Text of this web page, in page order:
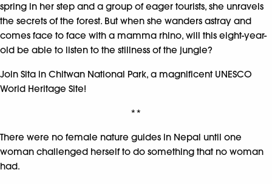
spring in her step and a group of eager tourists, she unravels
the secrets of the forest. But when she wanders astray and
comes face to face with a mamma rhino, will this eight-year-
old be able to listen to the stillness of the jungle?
Join Sita in Chitwan National Park, a magnificent UNESCO
World Heritage Site!
**
There were no female nature guides in Nepal until one
woman challenged herself to do something that no woman
had.